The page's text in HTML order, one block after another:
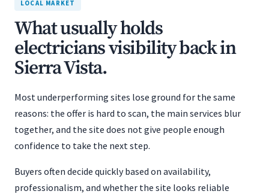
LOCAL MARKET
What usually holds
electricians visibility back in
Sierra Vista.
Most underperforming sites lose ground for the same
reasons: the offer is hard to scan, the main services blur
together, and the site does not give people enough
confidence to take the next step.
Buyers often decide quickly based on availability,
professionalism, and whether the site looks reliable